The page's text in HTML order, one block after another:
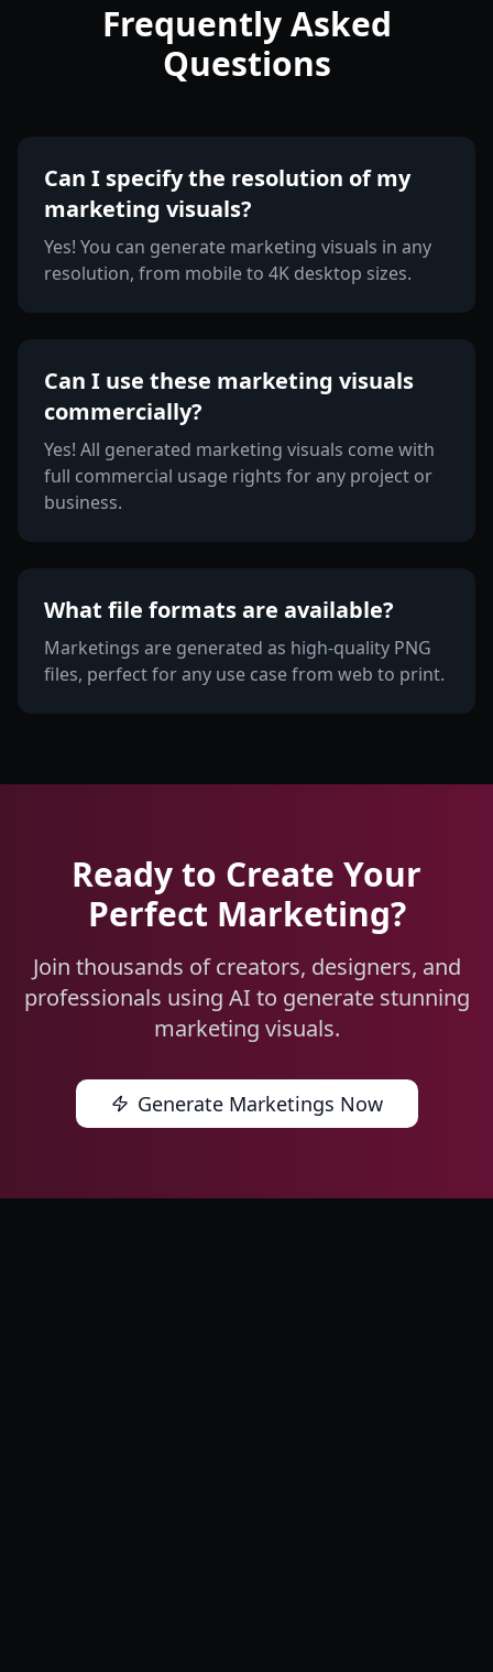
Frequently Asked
Questions
Can I specify the resolution of my
marketing visuals?
Yes! You can generate marketing visuals in any
resolution, from mobile to 4K desktop sizes.
Can I use these marketing visuals
commercially?
Yes! All generated marketing visuals come with
full commercial usage rights for any project or
business.
What file formats are available?
Marketings are generated as high-quality PNG
files, perfect for any use case from web to print.
Ready to Create Your
Perfect Marketing?
Join thousands of creators, designers, and
professionals using AI to generate stunning
marketing visuals.
Generate Marketings Now